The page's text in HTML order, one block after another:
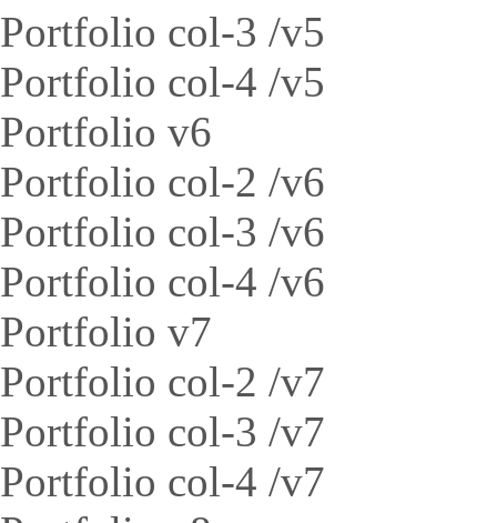
Portfolio col-3 /v5
Portfolio col-4 /v5
Portfolio v6
Portfolio col-2 /v6
Portfolio col-3 /v6
Portfolio col-4 /v6
Portfolio v7
Portfolio col-2 /v7
Portfolio col-3 /v7
Portfolio col-4 /v7